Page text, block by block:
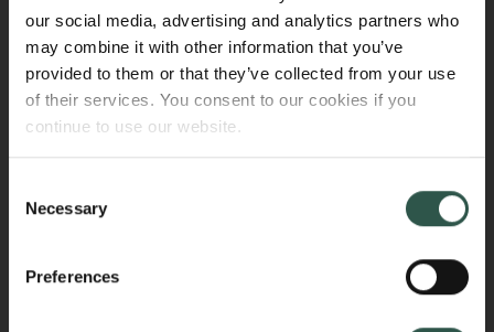
our social media, advertising and analytics partners who
may combine it with other information that you’ve
provided to them or that they’ve collected from your use
of their services. You consent to our cookies if you
continue to use our website.
Selection
Necessary
Preferences
connection with parental leave (for mothers and
fathers/co-mothers as defined by the relevant
national legislation).
The institution must submit an account of the
expenses are calculated as the remaining amount of
the salary paid, including pension contributions and
public sources.